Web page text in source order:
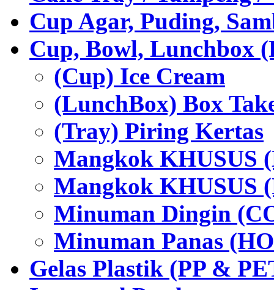
Cup Agar, Puding,
Cup, Bowl, Lunchbox
(Cup) Ice Cream
(LunchBox) Box
(Tray) Piring Kertas
Mangkok KHUSUS
Mangkok KHUSUS
Minuman Dingin
Minuman Panas
Gelas Plastik (PP &